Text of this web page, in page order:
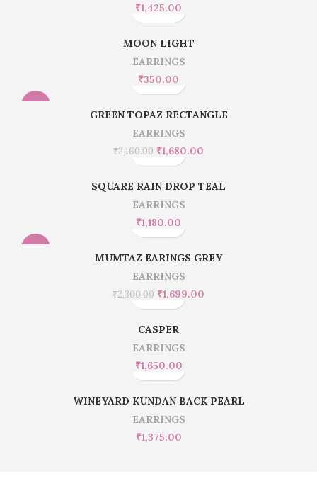
₹1,425.00
MOON LIGHT
EARRINGS
₹350.00
-22%
GREEN TOPAZ RECTANGLE
EARRINGS
₹2,160.00 ₹1,680.00
SQUARE RAIN DROP TEAL
EARRINGS
₹1,180.00
-26%
MUMTAZ EARINGS GREY
EARRINGS
₹2,300.00 ₹1,699.00
CASPER
EARRINGS
₹1,650.00
WINEYARD KUNDAN BACK PEARL
EARRINGS
₹1,375.00